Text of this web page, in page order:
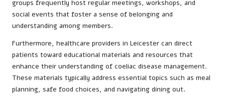
groups frequently host regular meetings, workshops, and
social events that foster a sense of belonging and
understanding among members.
Furthermore, healthcare providers in Leicester can direct
patients toward educational materials and resources that
enhance their understanding of coeliac disease management.
These materials typically address essential topics such as meal
planning, safe food choices, and navigating dining out.